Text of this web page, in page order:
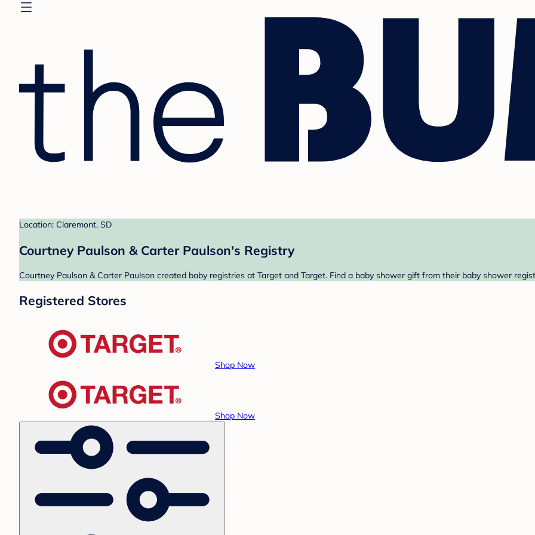
Location: Claremont, SD
Courtney Paulson & Carter Paulson's Registry
Courtney Paulson & Carter Paulson created baby registries at Target and Target. Find a baby shower gift from their baby shower
Registered Stores
Shop Now
Shop Now